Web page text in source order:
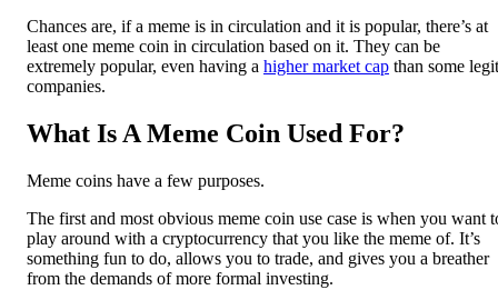
Chances are, if a meme is in circulation and it is popular, there’s at
least one meme coin in circulation based on it. They can be
extremely popular, even having a higher market cap than some legit
companies.
What Is A Meme Coin Used For?
Meme coins have a few purposes.
The first and most obvious meme coin use case is when you want
play around with a cryptocurrency that you like the meme of. It’s
something fun to do, allows you to trade, and gives you a breather
from the demands of more formal investing.